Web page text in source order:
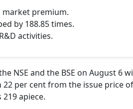
market premium.
by 188.85 times.
activities.
NSE and the BSE on August 6
per cent from the issue price of
apiece.